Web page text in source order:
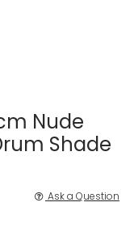
Nude
Shade
Ask a Question